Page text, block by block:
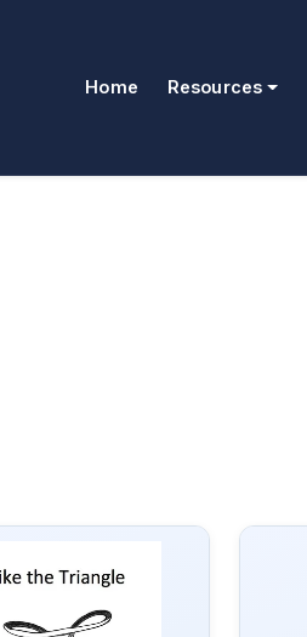
Home Resources